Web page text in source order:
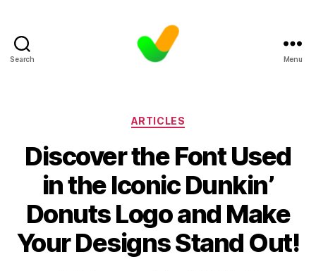
Search Menu
Categories
ARTICLES
Discover the Font Used
in the Iconic Dunkin’
Donuts Logo and Make
Your Designs Stand Out!